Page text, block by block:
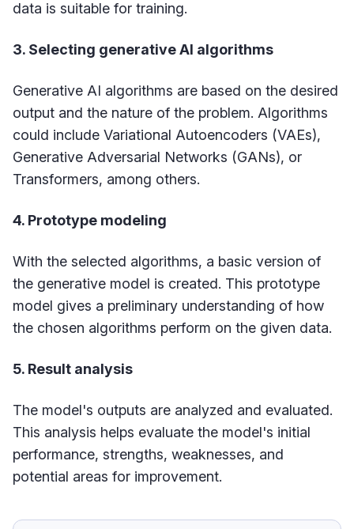
data is suitable for training.
3. Selecting generative AI algorithms
Generative AI algorithms are based on the desired
output and the nature of the problem. Algorithms
could include Variational Autoencoders (VAEs),
Generative Adversarial Networks (GANs), or
Transformers, among others.
4. Prototype modeling
With the selected algorithms, a basic version of
the generative model is created. This prototype
model gives a preliminary understanding of how
the chosen algorithms perform on the given data.
5. Result analysis
The model's outputs are analyzed and evaluated.
This analysis helps evaluate the model's initial
performance, strengths, weaknesses, and
potential areas for improvement.